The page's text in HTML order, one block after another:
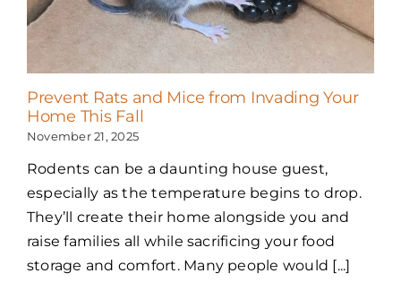
Prevent Rats and Mice from Invading Your
Home This Fall
November 21, 2025
Rodents can be a daunting house guest,
especially as the temperature begins to drop.
They’ll create their home alongside you and
raise families all while sacrificing your food
storage and comfort. Many people would [...]